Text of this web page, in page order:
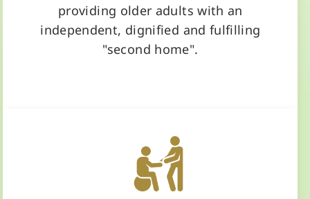
providing older adults with an
independent, dignified and fulfilling
"second home".